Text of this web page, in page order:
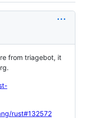
from triagebot, it
rust#132572